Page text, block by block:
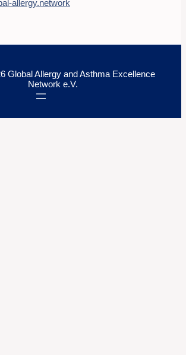
allergy.network
Global Allergy and Asthma Excellence
Network e.V.